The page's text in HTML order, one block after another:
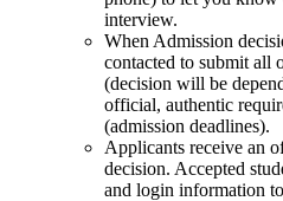
interview.
When Admission
contacted to submit all
(decision will be
official, authentic
(admission deadlines).
Applicants receive an
decision. Accepted
and login information